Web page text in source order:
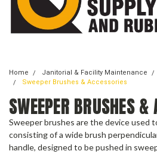
Home Janitorial & Facility Maintenance
Sweeper Brushes & Accessories
SWEEPER BRUSHES &
Sweeper brushes are the device used
consisting of a wide brush
handle, designed to be pushed in